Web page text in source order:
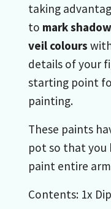
taking
to mark
veil colours
details of your
starting point
painting.
These paints
pot so that you
paint entire
Contents: 1x